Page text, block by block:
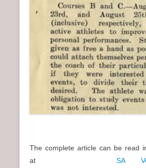
The complete article can be read
at SA